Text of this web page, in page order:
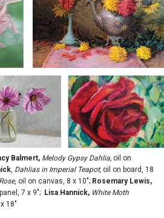
Balmert, Melody Gypsy Dahlia, oil on
, Dahlias in Imperial Teapot, oil on board, 18
, oil on canvas, 8 x 10"; Rosemary Lewis,
7 x 9"; Lisa Hannick, White Moth
18"